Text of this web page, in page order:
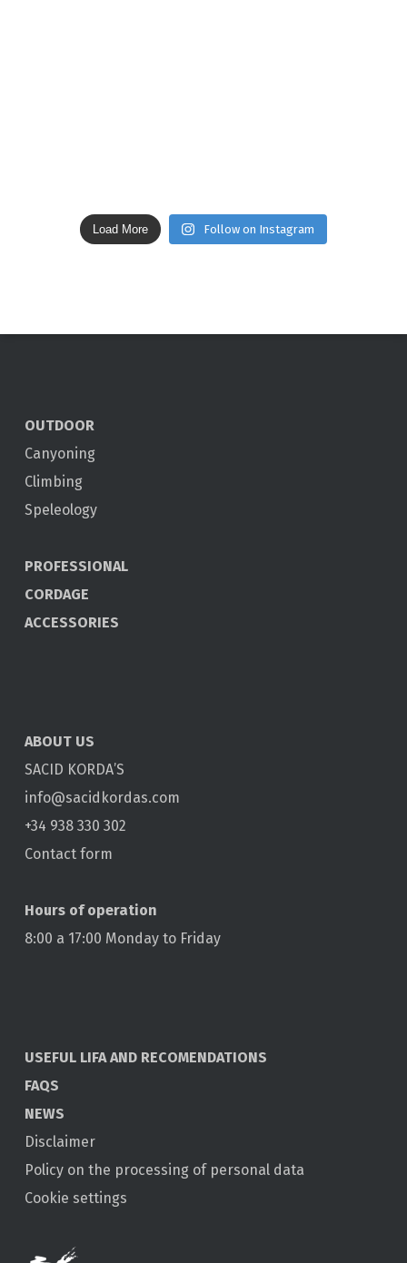
Load More Follow on Instagram
OUTDOOR
Canyoning
Climbing
Speleology
PROFESSIONAL
CORDAGE
ACCESSORIES
ABOUT US
SACID KORDA’S
info@sacidkordas.com
+34 938 330 302
Contact form
Hours of operation
8:00 a 17:00 Monday to Friday
USEFUL LIFA AND RECOMENDATIONS
FAQS
NEWS
Disclaimer
Policy on the processing of personal data
Cookie settings